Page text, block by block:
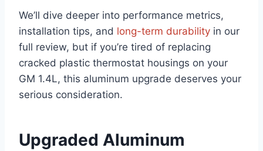
We’ll dive deeper ‍into performance metrics,
installation tips, and long-term durability in our
full review, but‍ if you’re ⁤tired of replacing
cracked plastic ⁢thermostat⁣ housings on your
GM 1.4L, this aluminum upgrade deserves your
⁣serious consideration.
Upgraded Aluminum‍